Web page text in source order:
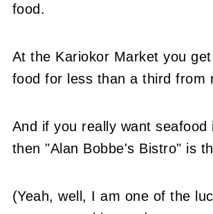
food.
At the Kariokor Market you
food for less than a third from
And if you really want seafood
then "Alan Bobbe's Bistro" is
(Yeah, well, I am one of the